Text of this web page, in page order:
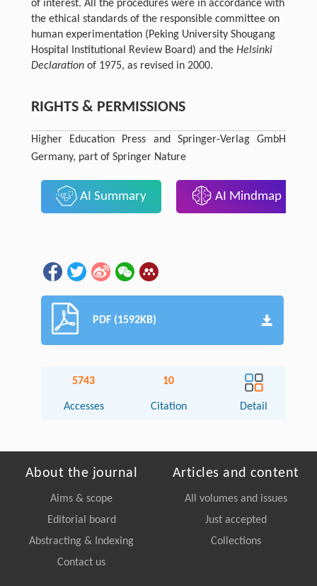
of interest. All the procedures were in accordance with
the ethical standards of the responsible committee on
human experimentation (Peking University Shougang
Hospital Institutional Review Board) and the Helsinki
Declarationof 1975, as revised in 2000.
RIGHTS & PERMISSIONS
Higher Education Press and Springer-Verlag GmbH
Germany, part of Springer Nature
AI Summary AI Mindmap
PDF (1592KB)
5743
Accesses
10
Citation Detail
About the journal
Aims & scope
Editorial board
Abstracting & Indexing
Contact us
Articles and content
All volumes and issues
Just accepted
Collections